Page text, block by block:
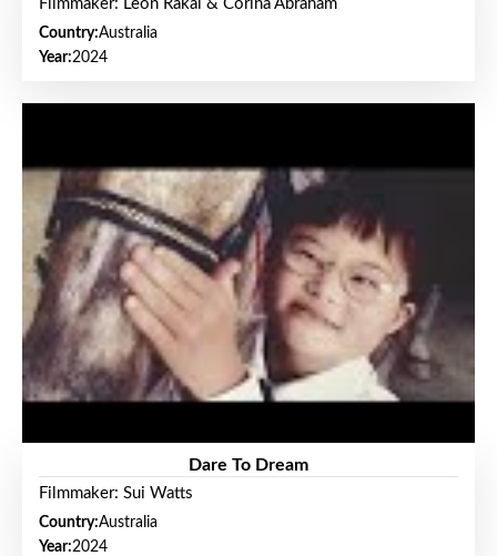
Filmmaker: Leon Rakai & Corina Abraham
Country:Australia
Year:2024
Dare To Dream
Filmmaker: Sui Watts
Country:Australia
Year:2024